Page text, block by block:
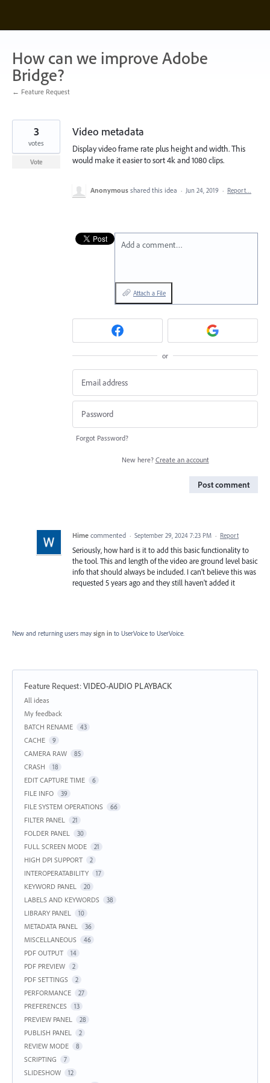
content
How can we improve Adobe
Bridge?
← Feature Request
Video metadata
Display video frame rate plus height and width. This
would make it easier to sort 4k and 1080 clips.
3
votes
Vote
Anonymous shared this idea · Jun 24, 2019 · Report…
Add a comment…
Attach a File
or
Forgot Password?
New here? Create an account
Post comment
Hime commented · September 29, 2024 7:23 PM · Report
Seriously, how hard is it to add this basic functionality to
the tool. This and length of the video are ground level basic
info that should always be included. I can't believe this was
requested 5 years ago and they still haven't added it
New and returning users may sign in to UserVoice to UserVoice.
Feature Request:VIDEO-AUDIO PLAYBACK
Categories
All ideas
My feedback
BATCH RENAME
43
CACHE 9
CAMERA RAW 85
CRASH 18
EDIT CAPTURE TIME 6
FILE INFO 39
FILE SYSTEM OPERATIONS 66
FILTER PANEL 21
FOLDER PANEL 30
FULL SCREEN MODE 21
HIGH DPI SUPPORT 2
INTEROPERATABILITY 17
KEYWORD PANEL 20
LABELS AND KEYWORDS 38
LIBRARY PANEL 10
METADATA PANEL 36
MISCELLANEOUS 46
PDF OUTPUT 14
PDF PREVIEW 2
PDF SETTINGS 2
PERFORMANCE 27
PREFERENCES 13
PREVIEW PANEL 28
PUBLISH PANEL 2
REVIEW MODE 8
SCRIPTING 7
SLIDESHOW 12